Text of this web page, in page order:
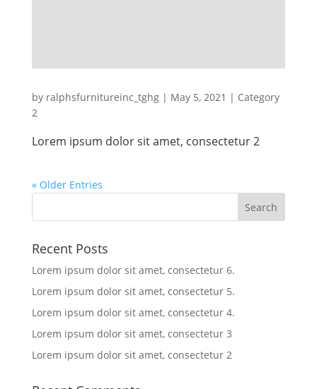
Lorem ipsum dolor sit amet, consectetur 2
by ralphsfurnitureinc_tghg| May 5, 2021 | Category
2
« Older Entries
Recent Posts
Lorem ipsum dolor sit amet, consectetur 6.
Lorem ipsum dolor sit amet, consectetur 5.
Lorem ipsum dolor sit amet, consectetur 4.
Lorem ipsum dolor sit amet, consectetur 3
Lorem ipsum dolor sit amet, consectetur 2